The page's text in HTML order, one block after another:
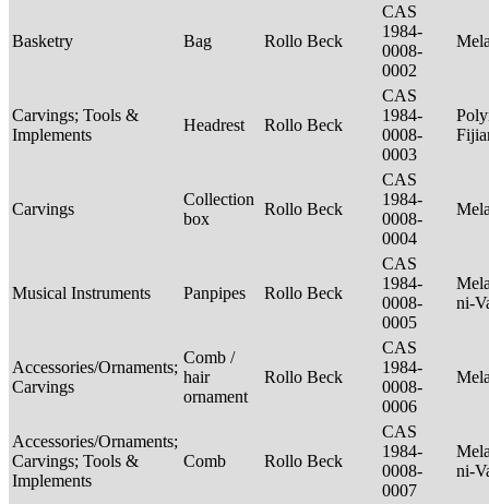
Basketry Bag Rollo Beck
CAS
1984-
0008-
0002
Carvings; Tools &
Implements
Headrest Rollo Beck
CAS
1984-
0008-
0003
Carvings
Collection
box
Rollo Beck
CAS
1984-
0008-
0004
Musical Instruments Panpipes Rollo Beck
CAS
1984-
0008-
0005
ni-
Accessories/Ornaments;
Carvings
Comb /
hair
ornament
Rollo Beck
CAS
1984-
0008-
0006
Accessories/Ornaments;
Carvings; Tools &
Implements
Comb Rollo Beck
CAS
1984-
0008-
0007
ni-